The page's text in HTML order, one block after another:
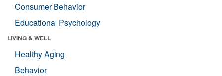
Consumer Behavior
Educational Psychology
LIVING & WELL
Healthy Aging
Behavior